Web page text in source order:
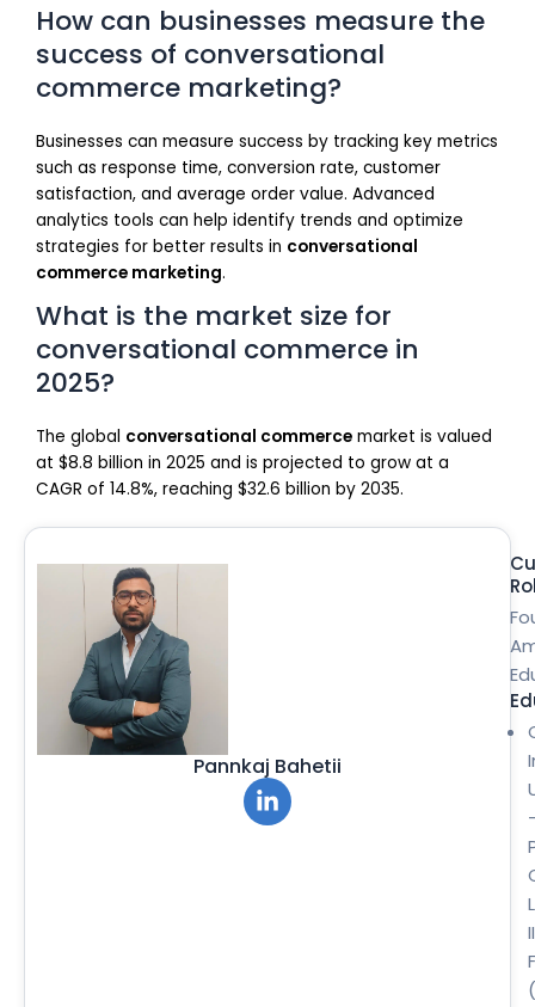
How can businesses measure the
success of conversational
commerce marketing?
Businesses can measure success by tracking key metrics
such as response time, conversion rate, customer
satisfaction, and average order value. Advanced
analytics tools can help identify trends and optimize
strategies for better results in conversational
commerce marketing.
What is the market size for
conversational commerce in
2025?
The global conversational commerce market is valued
at $8.8 billion in 2025 and is projected to grow at a
CAGR of 14.8%, reaching $32.6 billion by 2035.
Pannkaj Bahetii